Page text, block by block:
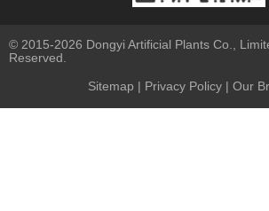
© 2015-2026 Dongyi Artificial Plants Co.,
Reserved.
Sitemap | Privacy Policy| Our